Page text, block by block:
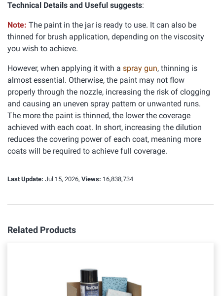
Technical Details and Useful suggests:
Note: The paint in the jar is ready to use. It can also be
thinned for brush application, depending on the viscosity
you wish to achieve.
However, when applying it with a spray gun, thinning is
almost essential. Otherwise, the paint may not flow
properly through the nozzle, increasing the risk of clogging
and causing an uneven spray pattern or unwanted runs.
The more the paint is thinned, the lower the coverage
achieved with each coat. In short, increasing the dilution
reduces the covering power of each coat, meaning more
coats will be required to achieve full coverage.
Last Update: Jul 15, 2026, Views: 16,838,734
Related Products